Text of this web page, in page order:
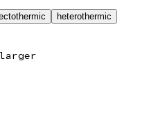
heterothermic